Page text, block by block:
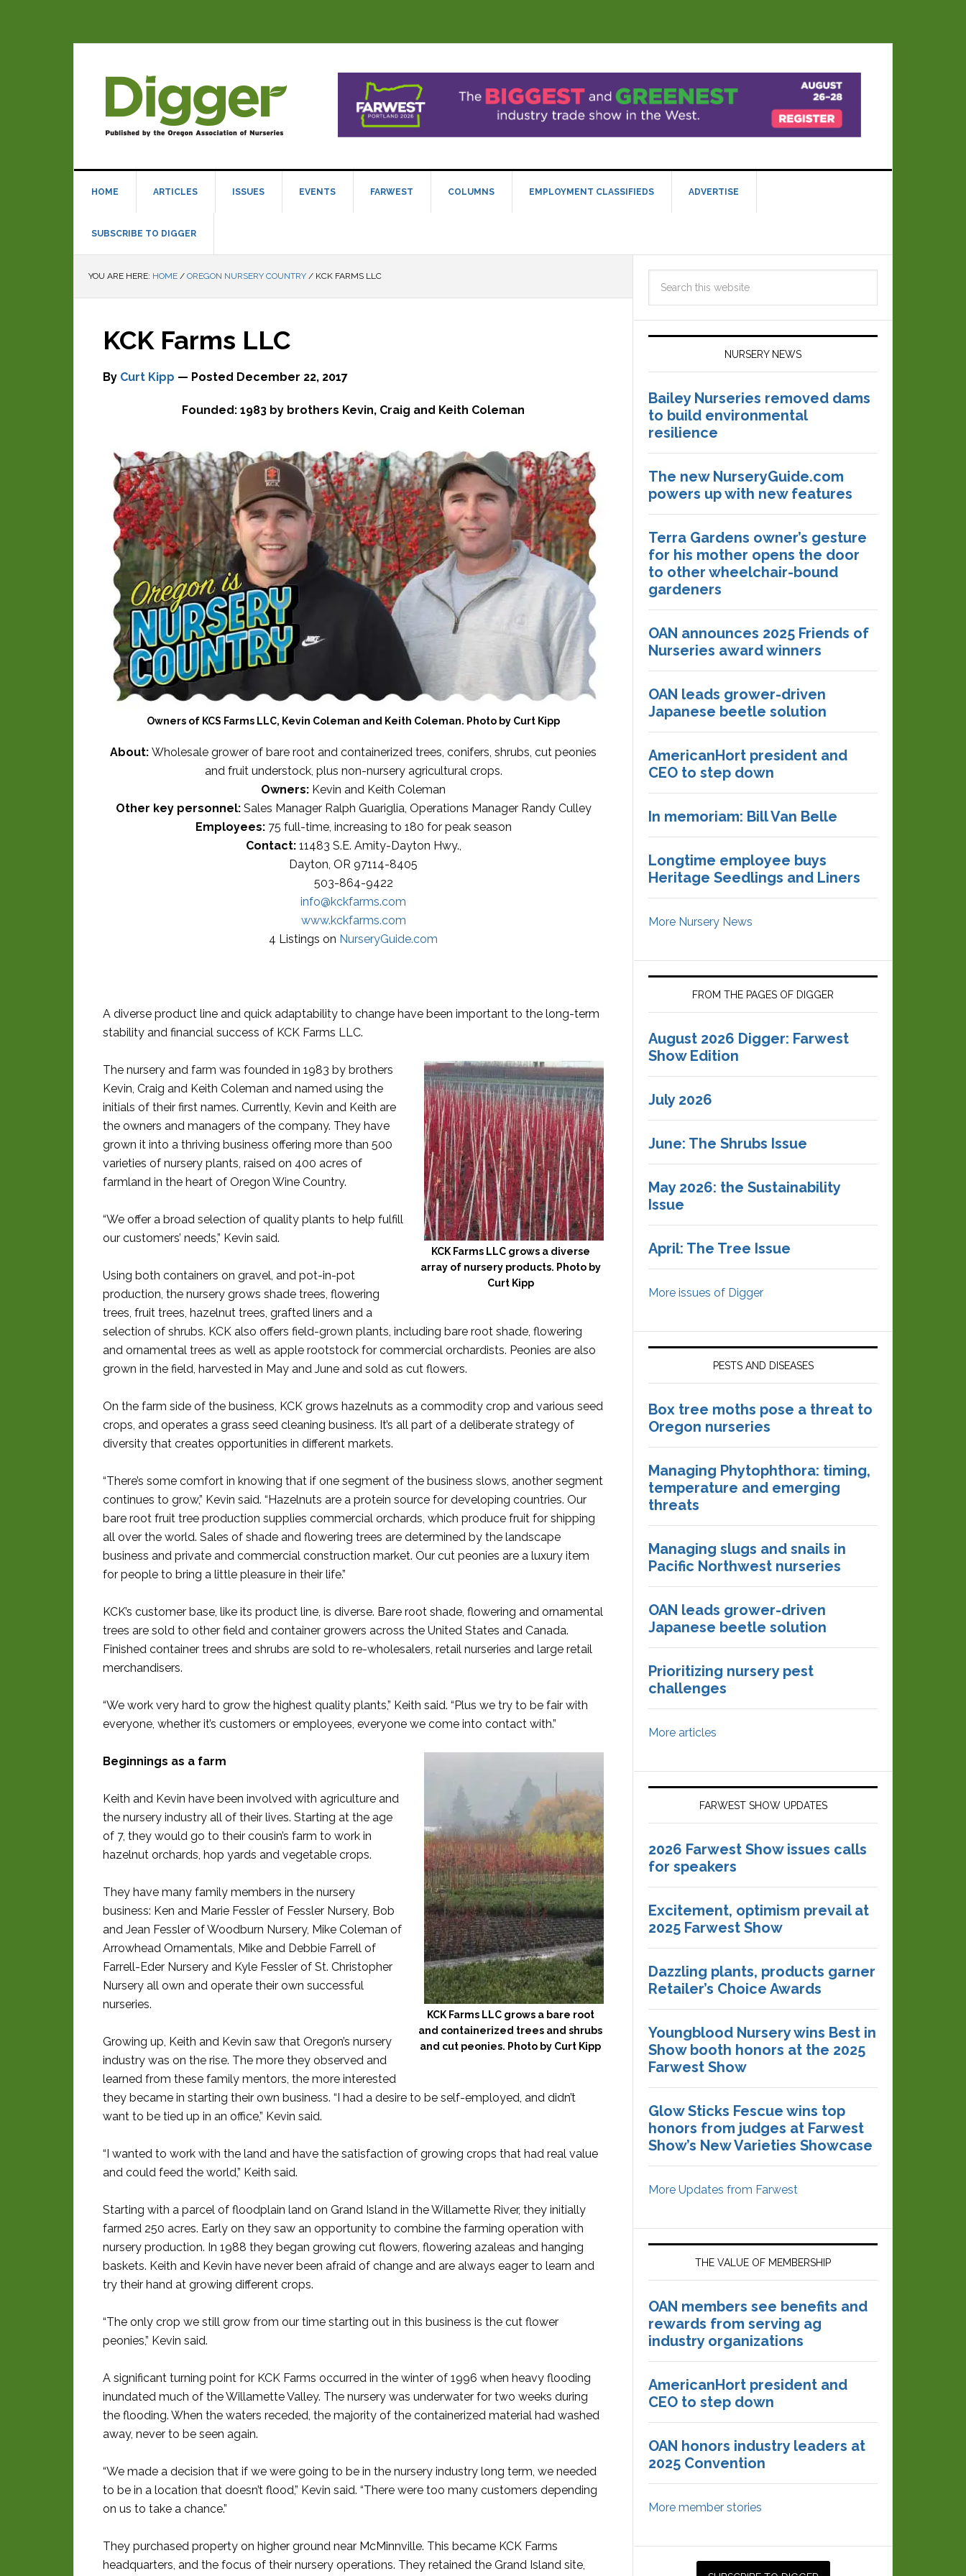
HOME ARTICLES ISSUES EVENTS FARWEST COLUMNS EMPLOYMENT CLASSIFIEDS ADVERTISE
SUBSCRIBE TO DIGGER
YOU ARE HERE: HOME / OREGON NURSERY COUNTRY / KCK FARMS LLC
KCK Farms LLC
By Curt Kipp — Posted December 22, 2017
Founded: 1983 by brothers Kevin, Craig and Keith Coleman
Owners of KCS Farms LLC, Kevin Coleman and Keith Coleman. Photo by Curt Kipp
About: Wholesale grower of bare root and containerized trees, conifers, shrubs, cut peonies
and fruit understock, plus non-nursery agricultural crops.
Owners: Kevin and Keith Coleman
Other key personnel:Sales Manager Ralph Guariglia, Operations Manager Randy Culley
Employees:75 full-time, increasing to 180 for peak season
Contact: 11483 S.E. Amity-Dayton Hwy.,
Dayton, OR 97114-8405
503-864-9422
info@kckfarms.com
www.kckfarms.com
4 Listings on NurseryGuide.com
A diverse product line and quick adaptability to change have been important to the long-term
stability and financial success of KCK Farms LLC.
KCK Farms LLC grows a diverse
array of nursery products. Photo by
Curt Kipp
The nursery and farm was founded in 1983 by brothers
Kevin, Craig and Keith Coleman and named using the
initials of their first names. Currently, Kevin and Keith are
the owners and managers of the company. They have
grown it into a thriving business offering more than 500
varieties of nursery plants, raised on 400 acres of
farmland in the heart of Oregon Wine Country.
“We offer a broad selection of quality plants to help fulfill
our customers’ needs,” Kevin said.
Using both containers on gravel, and pot-in-pot
production, the nursery grows shade trees, flowering
trees, fruit trees, hazelnut trees, grafted liners and a
selection of shrubs. KCK also offers field-grown plants, including bare root shade, flowering
and ornamental trees as well as apple rootstock for commercial orchardists. Peonies are also
grown in the field, harvested in May and June and sold as cut flowers.
On the farm side of the business, KCK grows hazelnuts as a commodity crop and various seed
crops, and operates a grass seed cleaning business. It’s all part of a deliberate strategy of
diversity that creates opportunities in different markets.
“There’s some comfort in knowing that if one segment of the business slows, another segment
continues to grow,” Kevin said. “Hazelnuts are a protein source for developing countries. Our
bare root fruit tree production supplies commercial orchards, which produce fruit for shipping
all over the world. Sales of shade and flowering trees are determined by the landscape
business and private and commercial construction market. Our cut peonies are a luxury item
for people to bring a little pleasure in their life.”
KCK’s customer base, like its product line, is diverse. Bare root shade, flowering and ornamental
trees are sold to other field and container growers across the United States and Canada.
Finished container trees and shrubs are sold to re-wholesalers, retail nurseries and large retail
merchandisers.
“We work very hard to grow the highest quality plants,” Keith said. “Plus we try to be fair with
everyone, whether it’s customers or employees, everyone we come into contact with.”
KCK Farms LLC grows a bare root
and containerized trees and shrubs
and cut peonies. Photo by Curt Kipp
Beginnings as a farm
Keith and Kevin have been involved with agriculture and
the nursery industry all of their lives. Starting at the age
of 7, they would go to their cousin’s farm to work in
hazelnut orchards, hop yards and vegetable crops.
They have many family members in the nursery
business: Ken and Marie Fessler of Fessler Nursery, Bob
and Jean Fessler of Woodburn Nursery, Mike Coleman of
Arrowhead Ornamentals, Mike and Debbie Farrell of
Farrell-Eder Nursery and Kyle Fessler of St. Christopher
Nursery all own and operate their own successful
nurseries.
Growing up, Keith and Kevin saw that Oregon’s nursery
industry was on the rise. The more they observed and
learned from these family mentors, the more interested
they became in starting their own business. “I had a desire to be self-employed, and didn’t
want to be tied up in an office,” Kevin said.
“I wanted to work with the land and have the satisfaction of growing crops that had real value
and could feed the world,” Keith said.
Starting with a parcel of floodplain land on Grand Island in the Willamette River, they initially
farmed 250 acres. Early on they saw an opportunity to combine the farming operation with
nursery production. In 1988 they began growing cut flowers, flowering azaleas and hanging
baskets. Keith and Kevin have never been afraid of change and are always eager to learn and
try their hand at growing different crops.
“The only crop we still grow from our time starting out in this business is the cut flower
peonies,” Kevin said.
A significant turning point for KCK Farms occurred in the winter of 1996 when heavy flooding
inundated much of the Willamette Valley. The nursery was underwater for two weeks during
the flooding. When the waters receded, the majority of the containerized material had washed
away, never to be seen again.
“We made a decision that if we were going to be in the nursery industry long term, we needed
to be in a location that doesn’t flood,” Kevin said. “There were too many customers depending
on us to take a chance.”
They purchased property on higher ground near McMinnville. This became KCK Farms
headquarters, and the focus of their nursery operations. They retained the Grand Island site,
NURSERY NEWS
Bailey Nurseries removed dams
to build environmental
resilience
The new NurseryGuide.com
powers up with new features
Terra Gardens owner’s gesture
for his mother opens the door
to other wheelchair-bound
gardeners
OAN announces 2025 Friends of
Nurseries award winners
OAN leads grower-driven
Japanese beetle solution
AmericanHort president and
CEO to step down
In memoriam: Bill Van Belle
Longtime employee buys
Heritage Seedlings and Liners
More Nursery News
FROM THE PAGES OF DIGGER
August 2026 Digger: Farwest
Show Edition
July 2026
June: The Shrubs Issue
May 2026: the Sustainability
Issue
April: The Tree Issue
More issues of Digger
PESTS AND DISEASES
Box tree moths pose a threat to
Oregon nurseries
Managing Phytophthora: timing,
temperature and emerging
threats
Managing slugs and snails in
Pacific Northwest nurseries
OAN leads grower-driven
Japanese beetle solution
Prioritizing nursery pest
challenges
More articles
FARWEST SHOW UPDATES
2026 Farwest Show issues calls
for speakers
Excitement, optimism prevail at
2025 Farwest Show
Dazzling plants, products garner
Retailer’s Choice Awards
Youngblood Nursery wins Best in
Show booth honors at the 2025
Farwest Show
Glow Sticks Fescue wins top
honors from judges at Farwest
Show’s New Varieties Showcase
More Updates from Farwest
THE VALUE OF MEMBERSHIP
OAN members see benefits and
rewards from serving ag
industry organizations
AmericanHort president and
CEO to step down
OAN honors industry leaders at
2025 Convention
More member stories